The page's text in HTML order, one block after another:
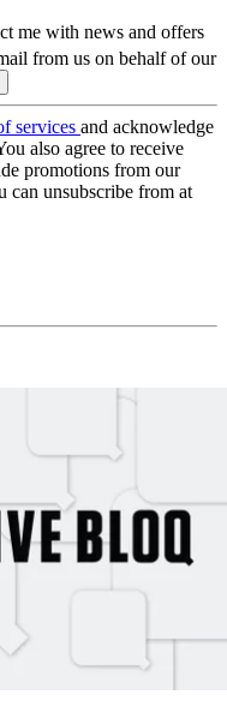
me with news and offers
from us on behalf of our
services and acknowledge
also agree to receive
promotions from our
can unsubscribe from at